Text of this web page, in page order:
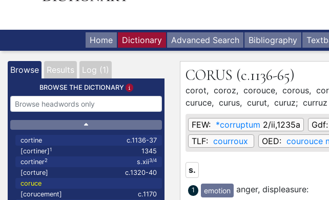
Home Dictionary Advanced Search Bibliography
Browse Results Log (1)
BROWSE THE DICTIONARY
cortine
c.1136-37
[cortiner]1
1345
cortiner2 s.xii3/4
[corture]
c.1320-40
coruce
[corucement]
c.1170
CORUS (c.1136-65)
corot, coroz, corouce, corous,
curuce, curus, curut, curuz; curruz
FEW: *corruptum 2/ii,1235a Gdf:
TLF: courroux OED: courouce
s.
1 emotion anger, displeasure: